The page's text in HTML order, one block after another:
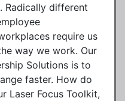
Radically different
require us
way we work. Our
Solutions is to
faster. How do
Laser Focus Toolkit,